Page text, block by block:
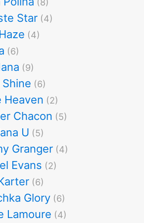
Star (4)
(4)
(6)
(9)
(6)
Heaven (2)
Chacon (5)
U (5)
Granger (4)
Evans (2)
(6)
Glory (6)
Lamoure (4)